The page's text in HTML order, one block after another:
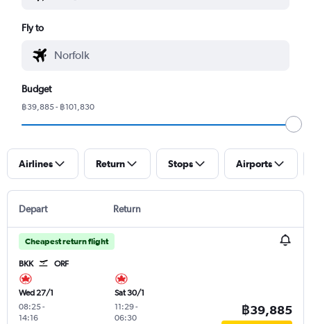
Fly to
Budget
฿39,885 - ฿101,830
Airlines Return Stops Airports
Depart Return
Cheapest return flight
BKK ORF
Wed 27/1
08:25-
14:16
Sat 30/1
11:29-
06:30
฿39,885